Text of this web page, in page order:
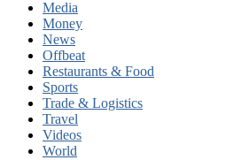
Media
Money
News
Offbeat
Restaurants & Food
Sports
Trade & Logistics
Travel
Videos
World